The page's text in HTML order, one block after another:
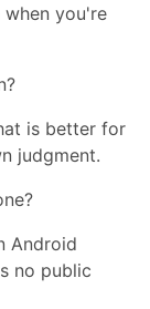
you're
is better for
judgment.
Android
no public